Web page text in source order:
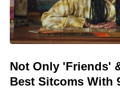
Not Only 'Friends'
Best Sitcoms With